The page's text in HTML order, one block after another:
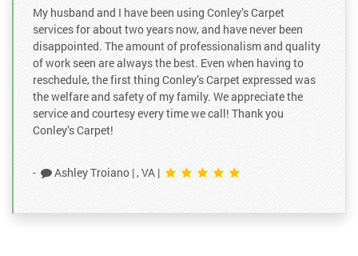
My husband and I have been using Conley’s Carpet
services for about two years now, and have never been
disappointed. The amount of professionalism and quality
of work seen are always the best. Even when having to
reschedule, the first thing Conley’s Carpet expressed was
the welfare and safety of my family. We appreciate the
service and courtesy every time we call! Thank you
Conley’s Carpet!
- Ashley Troiano |, VA |